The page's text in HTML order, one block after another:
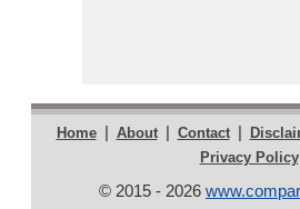
Home | About | Contact |
Privacy Policy
© 2015 - 2026